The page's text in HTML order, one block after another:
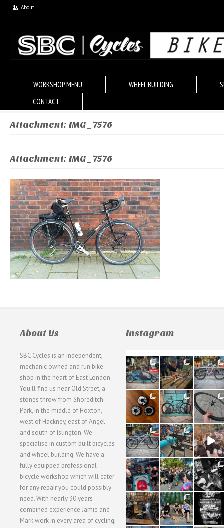
About
WORKSHOP MENU WHEEL BUILDING
CONTACT
Attachment: IMG_7576
Attachment: IMG_7576
About Us
SBC Cycles is an independent,
mechanic owned and run bike
shop in the heart of East London.
You'll find us near Old Street, a
stones throw from Shoreditch
Park, in the middle of Hoxton,
west of Hackney, east of Angel
and south of Islington. We
specialise in custom built bicycles
and wheel building. We have a
fully equipped professional
bicycle workshop which will cater
for any repair you could possibly
need. With nearly 30 years
combined experience Jamie and
Mark work in every area of cycling;
Instagram
21
0
190
9
26
0
31
2
59
2
26
0
28
3
24
1
48
5
40
1
22
0
61
0
62
1
61
1
31
2